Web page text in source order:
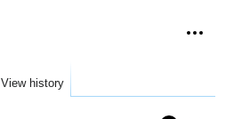
View history